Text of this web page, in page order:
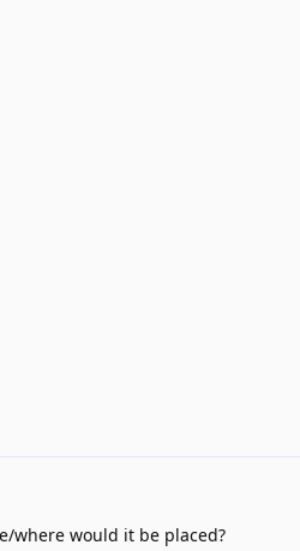
where would it be placed?